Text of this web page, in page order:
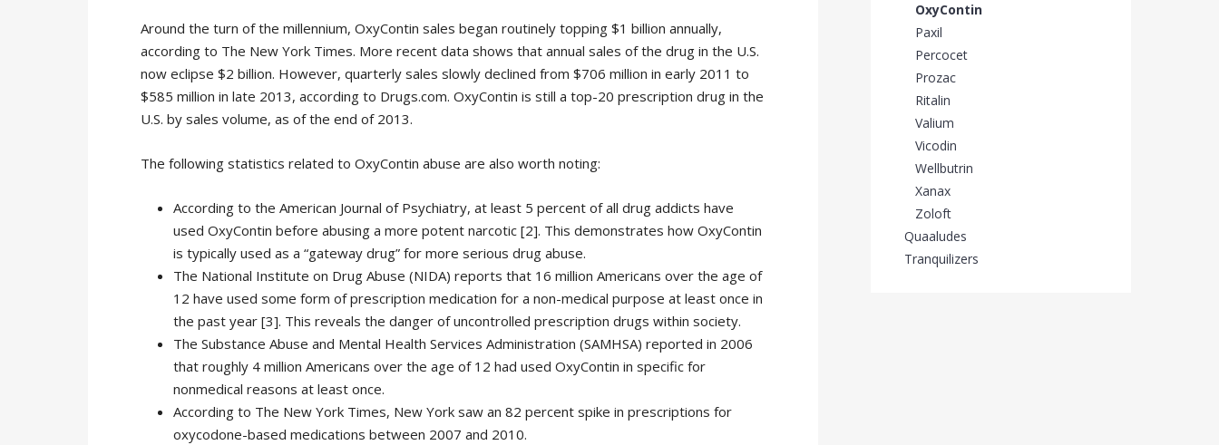
Around the turn of the millennium, OxyContin sales began routinely topping $1 billion annually,
according to The New York Times. More recent data shows that annual sales of the drug in the U.S.
now eclipse $2 billion. However, quarterly sales slowly declined from $706 million in early 2011 to
$585 million in late 2013, according to Drugs.com. OxyContin is still a top-20 prescription drug in the
U.S. by sales volume, as of the end of 2013.
The following statistics related to OxyContin abuse are also worth noting:
According to the American Journal of Psychiatry, at least 5 percent of all drug addicts have
used OxyContin before abusing a more potent narcotic [2]. This demonstrates how OxyContin
is typically used as a “gateway drug” for more serious drug abuse.
The National Institute on Drug Abuse (NIDA) reports that 16 million Americans over the age of
12 have used some form of prescription medication for a non-medical purpose at least once in
the past year [3]. This reveals the danger of uncontrolled prescription drugs within society.
The Substance Abuse and Mental Health Services Administration (SAMHSA) reported in 2006
that roughly 4 million Americans over the age of 12 had used OxyContin in specific for
nonmedical reasons at least once.
According to The New York Times, New York saw an 82 percent spike in prescriptions for
oxycodone-based medications between 2007 and 2010.
OxyContin
Paxil
Percocet
Prozac
Ritalin
Valium
Vicodin
Wellbutrin
Xanax
Zoloft
Quaaludes
Tranquilizers